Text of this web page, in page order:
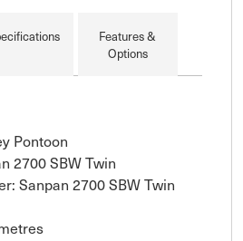
Features &
Options
Pontoon
2700 SBW Twin
Sanpan 2700 SBW Twin